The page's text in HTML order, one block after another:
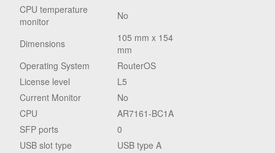
CPU temperature
monitor
No
Dimensions
105 mm x 154
mm
Operating System
RouterOS
License level
L5
Current Monitor
No
CPU
AR7161-BC1A
SFP ports
0
USB slot type
USB type A